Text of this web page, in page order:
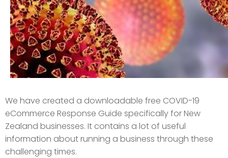
We have created a downloadable free COVID-19
eCommerce Response Guide specifically for New
Zealand businesses. It contains a lot of useful
information about running a business through these
challenging times.